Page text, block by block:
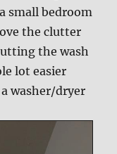
small bedroom
the clutter
the wash
lot easier
washer/dryer